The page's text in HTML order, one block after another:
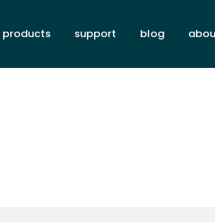
products support blog